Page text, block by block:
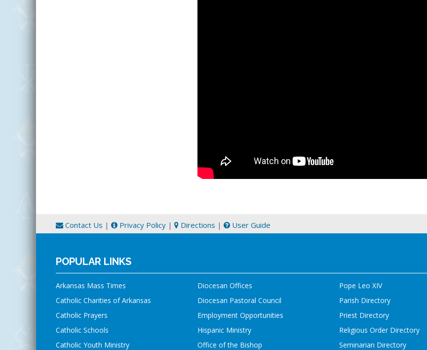
Contact Us | Privacy Policy | Directions | User Guide
POPULAR LINKS
Arkansas Mass Times
Catholic Charities of Arkansas
Catholic Prayers
Catholic Schools
Catholic Youth Ministry
Diocesan Offices
Diocesan Pastoral Council
Employment Opportunities
Hispanic Ministry
Office of the Bishop
Pope Leo XIV
Parish Directory
Priest Directory
Religious Order Directory
Seminarian Directory